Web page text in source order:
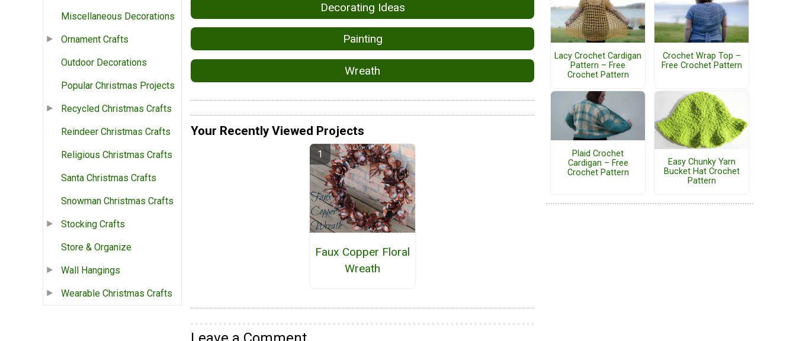
Miscellaneous Decorations
Ornament Crafts
Outdoor Decorations
Popular Christmas Projects
Recycled Christmas Crafts
Reindeer Christmas Crafts
Religious Christmas Crafts
Santa Christmas Crafts
Snowman Christmas Crafts
Stocking Crafts
Store & Organize
Wall Hangings
Wearable Christmas Crafts
Decorating Ideas
Painting
Wreath
Your Recently Viewed Projects
Faux Copper Floral
Wreath
Lacy Crochet Cardigan
Pattern – Free
Crochet Pattern
Crochet Wrap Top –
Free Crochet Pattern
Plaid Crochet
Cardigan – Free
Crochet Pattern
Easy Chunky Yarn
Bucket Hat Crochet
Pattern